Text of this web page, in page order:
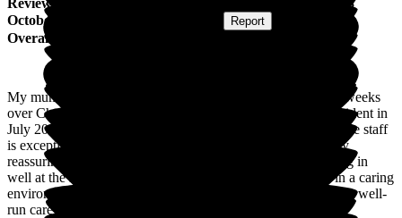
October 2025
Report
Overall Experience
My mum was in for respite in Westerfield Care Home for 4 weeks
over Christmas 2024/New Year 2025 before becoming a resident in
July 2025. The support and care the whole family get from the staff
is exceptional. They are always willing to listen and are very
reassuring. Nothing is a problem to them! My mum is settling in
well at the home. I feel very reassured that she is safe and in a caring
environment where all her needs are being met. This is a very well-
run care home by a great team. Thank you.